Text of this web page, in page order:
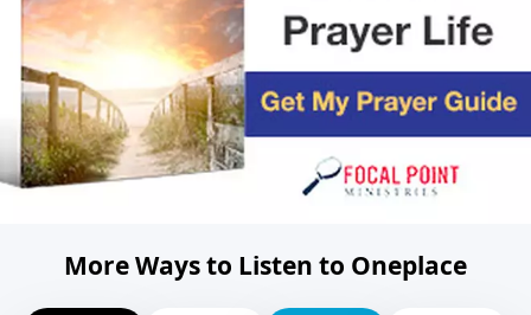
More Ways to Listen to Oneplace